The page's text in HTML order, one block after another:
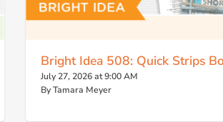
Bright Idea 508: Quick Strips
July 27, 2026 at 9:00 AM
By Tamara Meyer